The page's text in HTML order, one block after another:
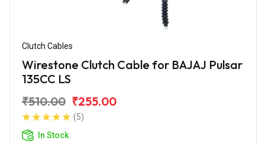
Clutch Cables
Wirestone Clutch Cable for BAJAJ Pulsar
135CC LS
₹510.00 ₹255.00
(5)
In Stock